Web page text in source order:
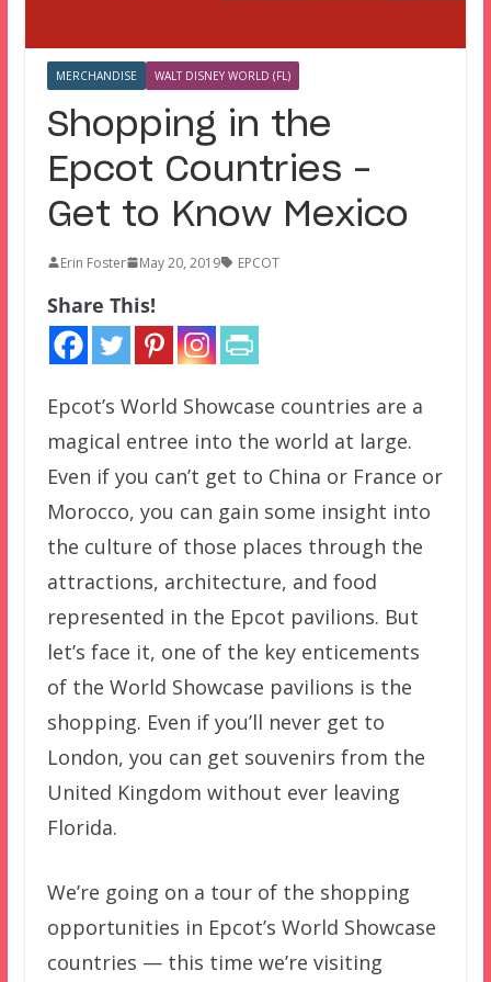
MERCHANDISE WALT DISNEY WORLD (FL)
Shopping in the
Epcot Countries –
Get to Know Mexico
Erin Foster May 20, 2019 EPCOT
Share This!
Epcot’s World Showcase countries are a
magical entree into the world at large.
Even if you can’t get to China or France or
Morocco, you can gain some insight into
the culture of those places through the
attractions, architecture, and food
represented in the Epcot pavilions. But
let’s face it, one of the key enticements
of the World Showcase pavilions is the
shopping. Even if you’ll never get to
London, you can get souvenirs from the
United Kingdom without ever leaving
Florida.
We’re going on a tour of the shopping
opportunities in Epcot’s World Showcase
countries — this time we’re visiting